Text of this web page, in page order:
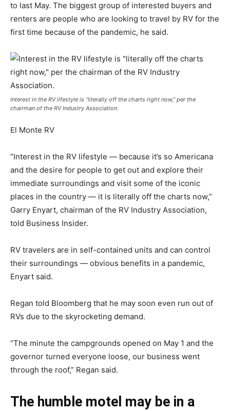
to last May. The biggest group of interested buyers and
renters are people who are looking to travel by RV for the
first time because of the pandemic, he said.
Interest in the RV lifestyle is “literally off the charts right now,” per the
chairman of the RV Industry Association.
El Monte RV
“Interest in the RV lifestyle — because it’s so Americana
and the desire for people to get out and explore their
immediate surroundings and visit some of the iconic
places in the country — it is literally off the charts now,”
Garry Enyart, chairman of the RV Industry Association,
told Business Insider.
RV travelers are in self-contained units and can control
their surroundings — obvious benefits in a pandemic,
Enyart said.
Regan told Bloomberg that he may soon even run out of
RVs due to the skyrocketing demand.
“The minute the campgrounds opened on May 1 and the
governor turned everyone loose, our business went
through the roof,” Regan said.
The humble motel may be in a